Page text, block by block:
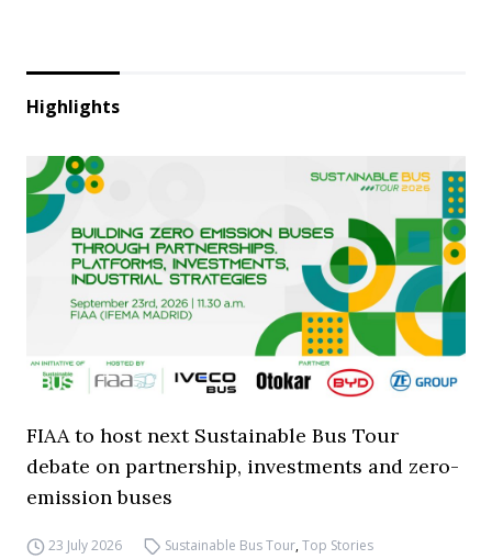
Highlights
FIAA to host next Sustainable Bus Tour
debate on partnership, investments and zero-
emission buses
23 July 2026 Sustainable Bus Tour,Top Stories